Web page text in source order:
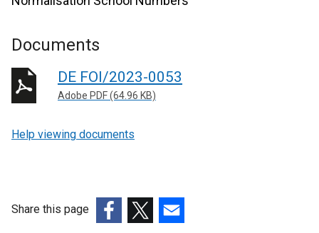
Documents
DE FOI/2023-0053
Adobe PDF (64.96 KB)
Help viewing documents
Share this page